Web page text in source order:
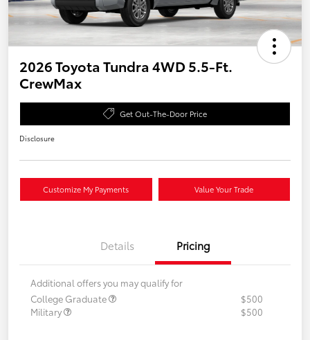
2026 Toyota Tundra 4WD 5.5-Ft.
CrewMax
Get Out-The-Door Price
Disclosure
Customize My Payments Value Your Trade
Details Pricing
Additional offers you may qualify for
College Graduate
$500
Military
$500